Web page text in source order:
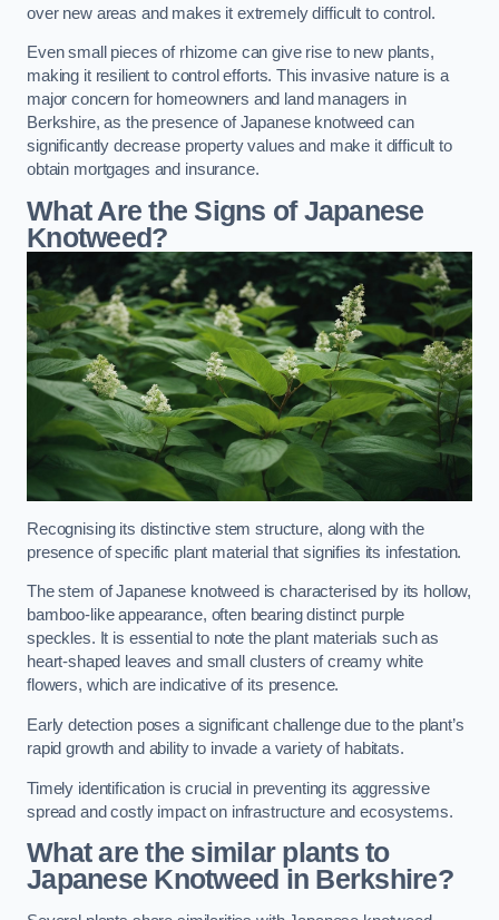
over new areas and makes it extremely difficult to control.
Even small pieces of rhizome can give rise to new plants,
making it resilient to control efforts. This invasive nature is a
major concern for homeowners and land managers in
Berkshire, as the presence of Japanese knotweed can
significantly decrease property values and make it difficult to
obtain mortgages and insurance.
What Are the Signs of Japanese
Knotweed?
Recognising its distinctive stem structure, along with the
presence of specific plant material that signifies its infestation.
The stem of Japanese knotweed is characterised by its hollow,
bamboo-like appearance, often bearing distinct purple
speckles. It is essential to note the plant materials such as
heart-shaped leaves and small clusters of creamy white
flowers, which are indicative of its presence.
Early detection poses a significant challenge due to the plant’s
rapid growth and ability to invade a variety of habitats.
Timely identification is crucial in preventing its aggressive
spread and costly impact on infrastructure and ecosystems.
What are the similar plants to
Japanese Knotweed in Berkshire?